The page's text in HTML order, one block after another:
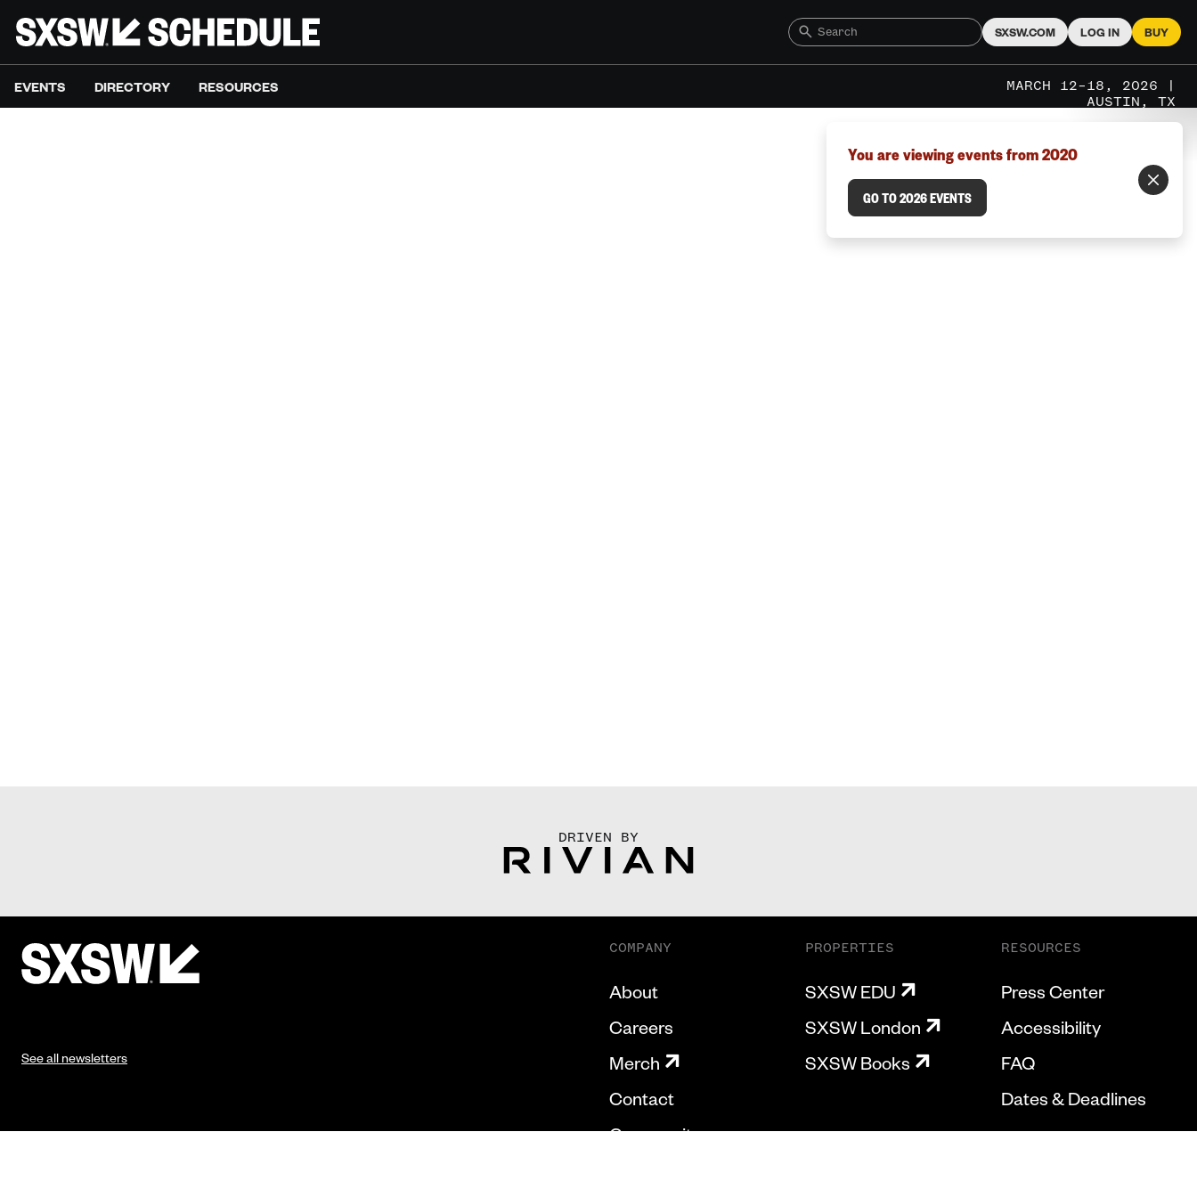
SXSW.COM LOG IN BUY
EVENTS DIRECTORY RESOURCES
MARCH 12–18, 2026 |
AUSTIN, TX
You are viewing events from 2020
GO TO 2026 EVENTS
DRIVEN BY
See all newsletters
COMPANY
About
Careers
Merch
Contact
Community
PROPERTIES
SXSW EDU
SXSW London
SXSW Books
RESOURCES
Press Center
Accessibility
FAQ
Dates & Deadlines